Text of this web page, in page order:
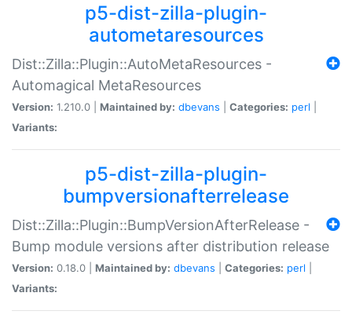
p5-dist-zilla-plugin-
autometaresources
Dist::Zilla::Plugin::AutoMetaResources -
Automagical MetaResources
Version: 1.210.0 | Maintained by: dbevans Categories: perl
Variants:
p5-dist-zilla-plugin-
bumpversionafterrelease
Dist::Zilla::Plugin::BumpVersionAfterRelease -
Bump module versions after distribution release
Version: 0.18.0 | Maintained by: dbevans Categories: perl
Variants: